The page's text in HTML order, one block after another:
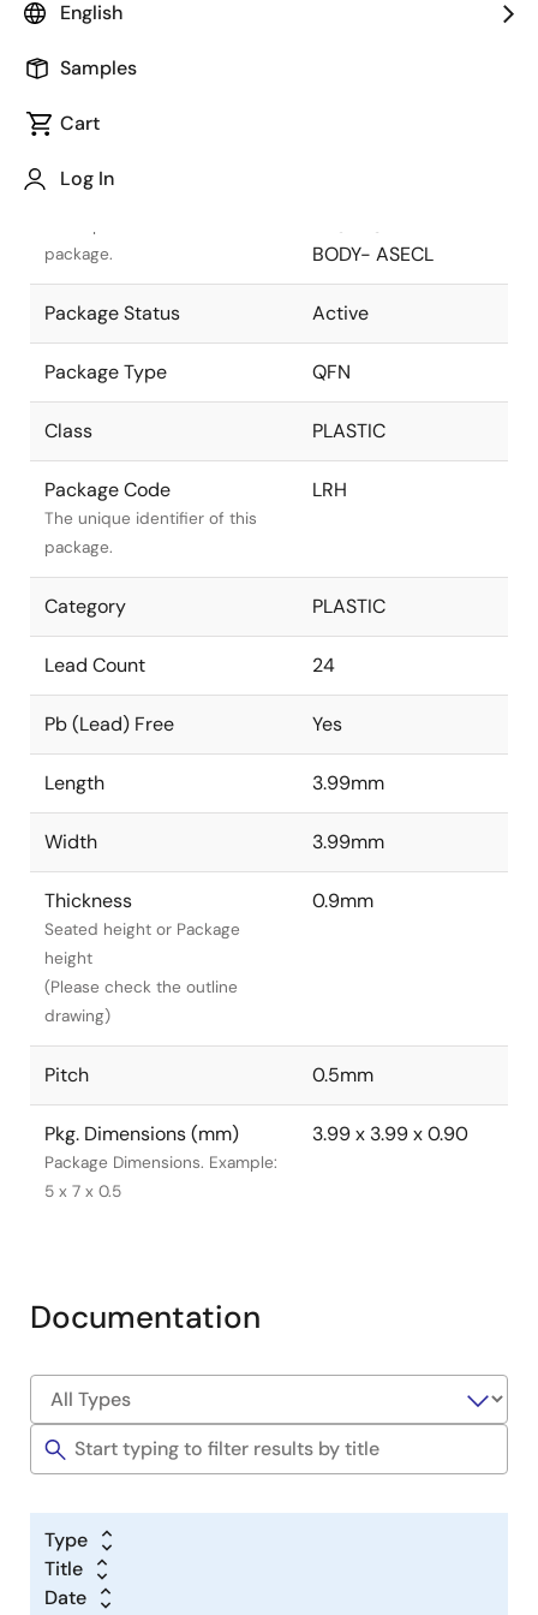
English
Samples
Cart
Log In
Package code maintained as
merger.
Package Description
package.
BODY- ASECL
Package Status Active
Package Type QFN
Class PLASTIC
Package Code
The unique identifier of this
package.
LRH
Category PLASTIC
Lead Count 24
Pb (Lead) Free Yes
Length 3.99mm
Width 3.99mm
Thickness
Seated height or Package
height
(Please check the outline
drawing)
0.9mm
Pitch 0.5mm
Pkg. Dimensions (mm)
Package Dimensions. Example:
5 x 7 x 0.5
3.99 x 3.99 x 0.90
Documentation
Type
Title
Date